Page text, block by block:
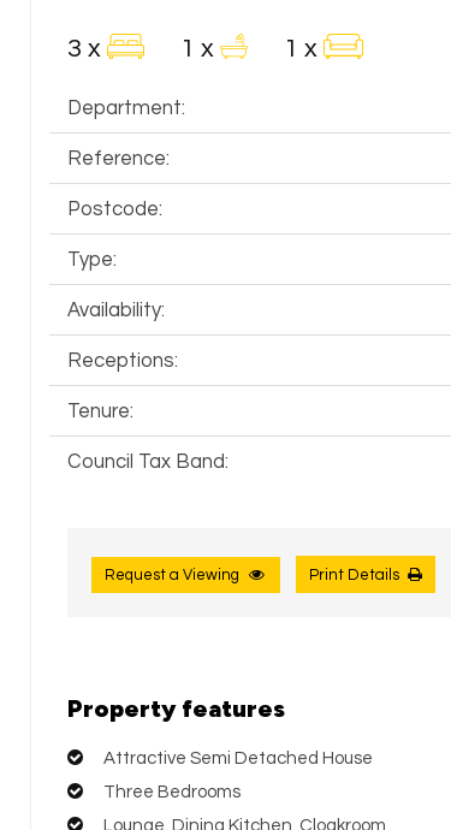
3 x 1 x 1 x
Department:
Reference:
Postcode:
Type:
Availability:
Receptions:
Tenure:
Council Tax Band:
Request a Viewing Print Details
Property features
Attractive Semi Detached House
Three Bedrooms
Lounge, Dining Kitchen, Cloakroom